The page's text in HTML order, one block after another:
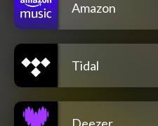
Amazon
Tidal